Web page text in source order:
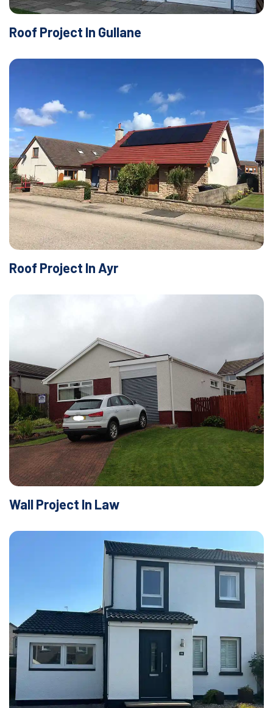
Roof Project In Gullane
Roof Project In Ayr
Wall Project In Law